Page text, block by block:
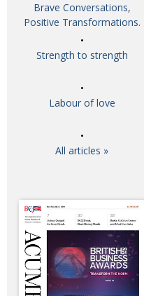
Brave Conversations,
Positive Transformations.
Strength to strength
Labour of love
All articles »